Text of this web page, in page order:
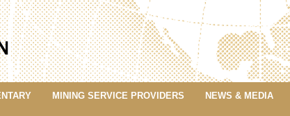
MINING SERVICE PROVIDERS NEWS & MEDIA